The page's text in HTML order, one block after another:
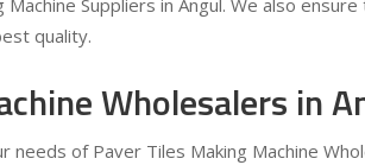
Suppliers in Angul. We also
quality.
Wholesalers in
of Paver Tiles Making Machine